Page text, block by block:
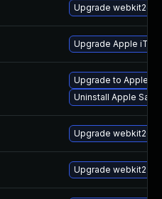
Upgrade webkit2gtk
Upgrade Apple
Upgrade to Apple
Uninstall Apple
Upgrade webkit2gtk
Upgrade webkit2-